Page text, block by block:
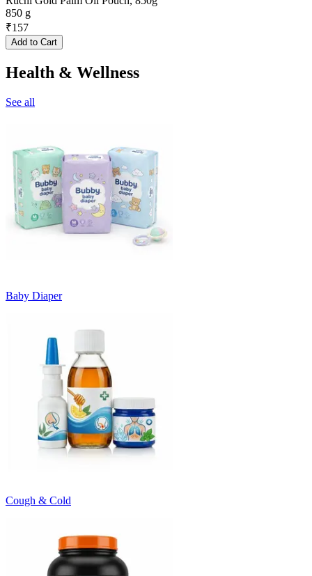
850 g
₹157
Add to Cart
Health & Wellness
See all
Baby Diaper
Cough & Cold